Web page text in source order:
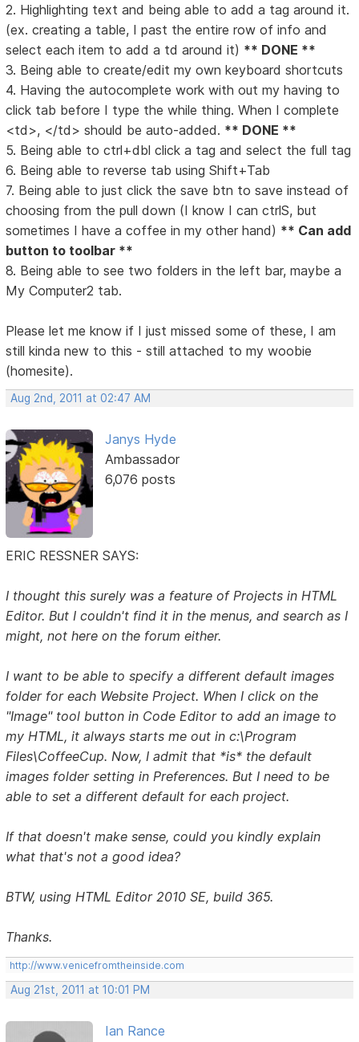
2. Highlighting text and being able to add a tag around it.
(ex. creating a table, I past the entire row of info and
select each item to add a td around it) ** DONE **
3. Being able to create/edit my own keyboard shortcuts
4. Having the autocomplete work with out my having to
click tab before I type the while thing. When I complete
<td>, </td> should be auto-added. ** DONE **
5. Being able to ctrl+dbl click a tag and select the full tag
6. Being able to reverse tab using Shift+Tab
7. Being able to just click the save btn to save instead of
choosing from the pull down (I know I can ctrlS, but
sometimes I have a coffee in my other hand) ** Can add
button to toolbar **
8. Being able to see two folders in the left bar, maybe a
My Computer2 tab.
Please let me know if I just missed some of these, I am
still kinda new to this - still attached to my woobie
(homesite).
Aug 2nd, 2011 at 02:47 AM
Janys Hyde
Ambassador
6,076 posts
ERIC RESSNER SAYS:
I thought this surely was a feature of Projects in HTML
Editor. But I couldn't find it in the menus, and search as I
might, not here on the forum either.
I want to be able to specify a different default images
folder for each Website Project. When I click on the
"Image" tool button in Code Editor to add an image to
my HTML, it always starts me out in c:\Program
Files\CoffeeCup. Now, I admit that *is* the default
images folder setting in Preferences. But I need to be
able to set a different default for each project.
If that doesn't make sense, could you kindly explain
what that's not a good idea?
BTW, using HTML Editor 2010 SE, build 365.
Thanks.
http://www.venicefromtheinside.com
Aug 21st, 2011 at 10:01 PM
Ian Rance